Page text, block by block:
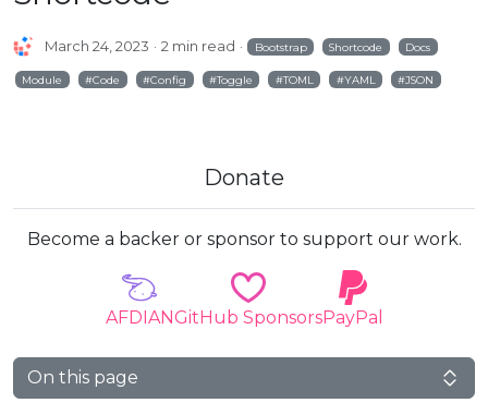
March 24, 2023 2 min read Bootstrap Shortcode Docs
Module Code Config Toggle TOML YAML JSON
Donate
Become a backer or sponsor to support our work.
AFDIANGitHub SponsorsPayPal
On this page